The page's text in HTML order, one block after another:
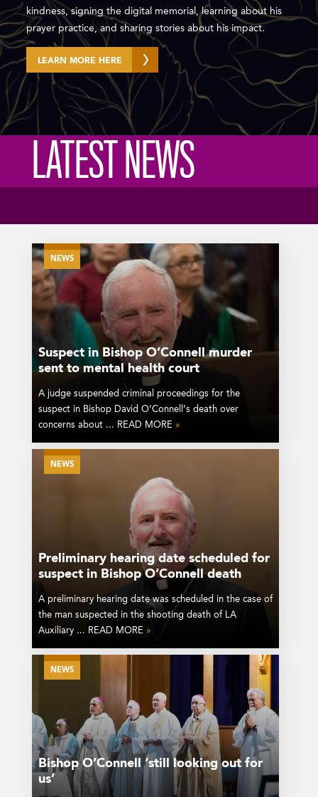
kindness, signing the digital memorial, learning about his
prayer practice, and sharing stories about his impact.
LEARN MORE HERE
LATEST NEWS
NEWS
Suspect in Bishop O’Connell murder
sent to mental health court
A judge suspended criminal proceedings for the
suspect in Bishop David O’Connell’s death over
concerns about ... READ MORE »
NEWS
Preliminary hearing date scheduled for
suspect in Bishop O’Connell death
A preliminary hearing date was scheduled in the case of
the man suspected in the shooting death of LA
Auxiliary ... READ MORE »
NEWS
Bishop O’Connell ‘still looking out for
us’